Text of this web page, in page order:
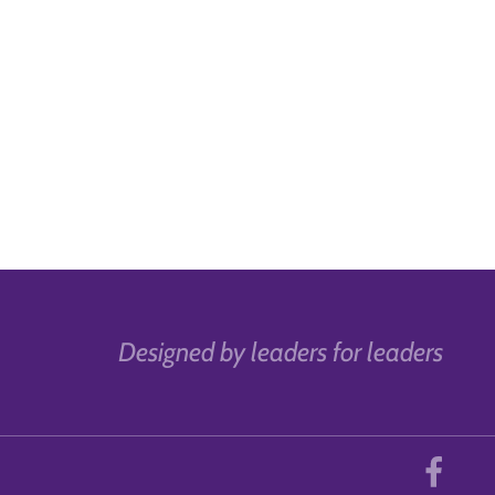
Designed by leaders for leaders